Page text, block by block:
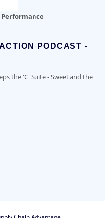
Performance
PODCAST -
the 'C' Suite - Sweet and the